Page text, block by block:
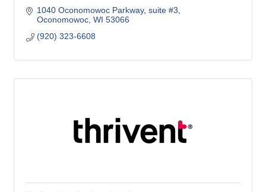
1040 Oconomowoc Parkway suite #3
Oconomowoc WI 53066
(920) 323-6608